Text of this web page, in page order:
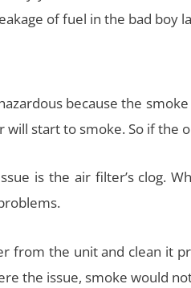
of fuel in the bad boy
because the
start to smoke. So if the
is the air filter’s clog.
from the unit and clean it
the issue, smoke would